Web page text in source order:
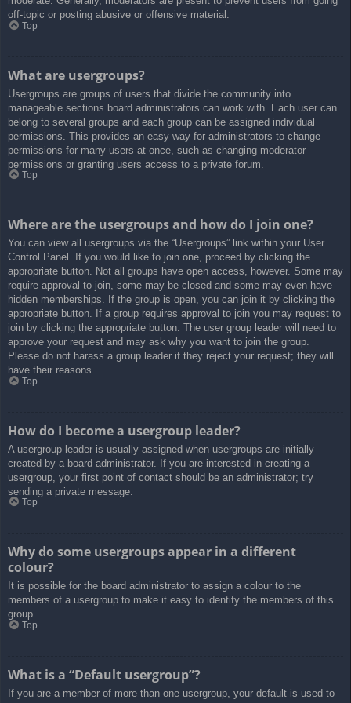
off-topic or posting abusive or offensive material.
Top
What are usergroups?
Usergroups are groups of users that divide the community into
manageable sections board administrators can work with. Each user can
belong to several groups and each group can be assigned individual
permissions. This provides an easy way for administrators to change
permissions for many users at once, such as changing moderator
permissions or granting users access to a private forum.
Top
Where are the usergroups and how do I join one?
You can view all usergroups via the “Usergroups” link within your User
Control Panel. If you would like to join one, proceed by clicking the
appropriate button. Not all groups have open access, however. Some may
require approval to join, some may be closed and some may even have
hidden memberships. If the group is open, you can join it by clicking the
appropriate button. If a group requires approval to join you may request to
join by clicking the appropriate button. The user group leader will need to
approve your request and may ask why you want to join the group.
Please do not harass a group leader if they reject your request; they will
have their reasons.
Top
How do I become a usergroup leader?
A usergroup leader is usually assigned when usergroups are initially
created by a board administrator. If you are interested in creating a
usergroup, your first point of contact should be an administrator; try
sending a private message.
Top
Why do some usergroups appear in a different
colour?
It is possible for the board administrator to assign a colour to the
members of a usergroup to make it easy to identify the members of this
group.
Top
What is a “Default usergroup”?
If you are a member of more than one usergroup, your default is used to